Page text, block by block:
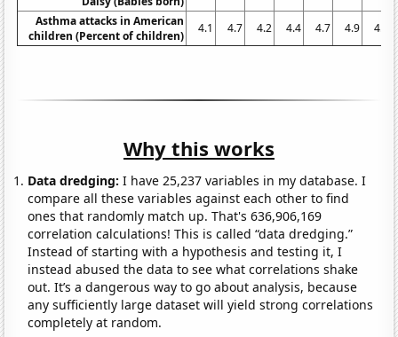
Asthma attacks in American
children (Percent of children)
4.1 4.7 4.2 4.4 4.7 4.9 4.2
Why this works
Data dredging: I have 25,237 variables in my database. I
compare all these variables against each other to find
ones that randomly match up. That's 636,906,169
correlation calculations! This is called “data dredging.”
Instead of starting with a hypothesis and testing it, I
instead abused the data to see what correlations shake
out. It’s a dangerous way to go about analysis, because
any sufficiently large dataset will yield strong correlations
completely at random.